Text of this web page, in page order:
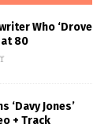
Who ‘Drove
at 80
‘Davy Jones’
+ Track